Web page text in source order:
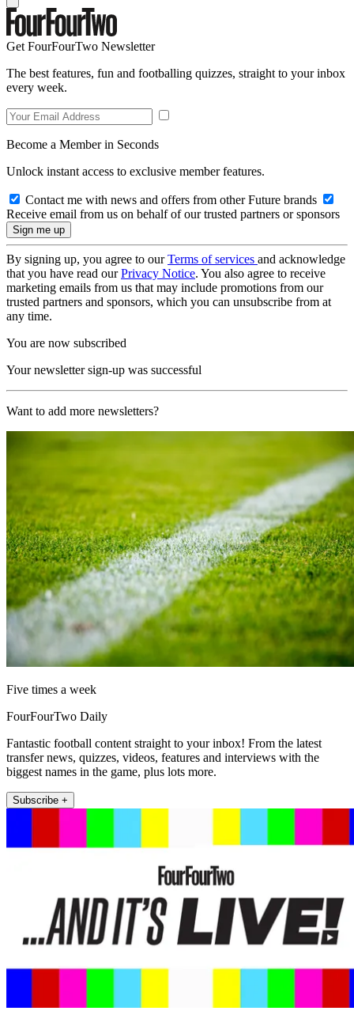
Get FourFourTwo Newsletter
The best features, fun and footballing quizzes, straight to your inbox
every week.
Become a Member in Seconds
Unlock instant access to exclusive member features.
Contact me with news and offers from other Future brands
Receive email from us on behalf of our trusted partners or sponsors
By signing up, you agree to ourTerms of services and acknowledge
that you have read ourPrivacy Notice. You also agree to receive
marketing emails from us that may include promotions from our
trusted partners and sponsors, which you can unsubscribe from at
any time.
You are now subscribed
Your newsletter sign-up was successful
Want to add more newsletters?
Five times a week
FourFourTwo Daily
Fantastic football content straight to your inbox! From the latest
transfer news, quizzes, videos, features and interviews with the
biggest names in the game, plus lots more.
Subscribe +